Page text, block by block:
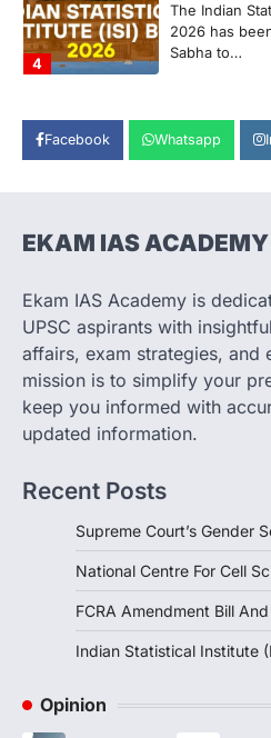
1
The Supreme
Handbook,
Gender:
National
(NCCS)
(NCCS) has
study
POLITY
FCRA
Concerns
August 6,
The Foreign
(FCRA)
Indian
Bill, 2026
August 6,
The Indian
2026 has
Facebook Whatsapp
EKAM IAS ACADEMY
Ekam IAS Academy is
UPSC aspirants with
affairs, exam strategies, and
mission is to simplify your
keep you informed with
updated information.
Recent Posts
Supreme Court’s Gender
National Centre For Cell
FCRA Amendment Bill
Indian Statistical Institute
Opinion